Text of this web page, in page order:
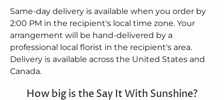
Same-day delivery is available when you order by
2:00 PM in the recipient's local time zone. Your
arrangement will be hand-delivered by a
professional local florist in the recipient's area.
Delivery is available across the United States and
Canada.
How big is the Say It With Sunshine?